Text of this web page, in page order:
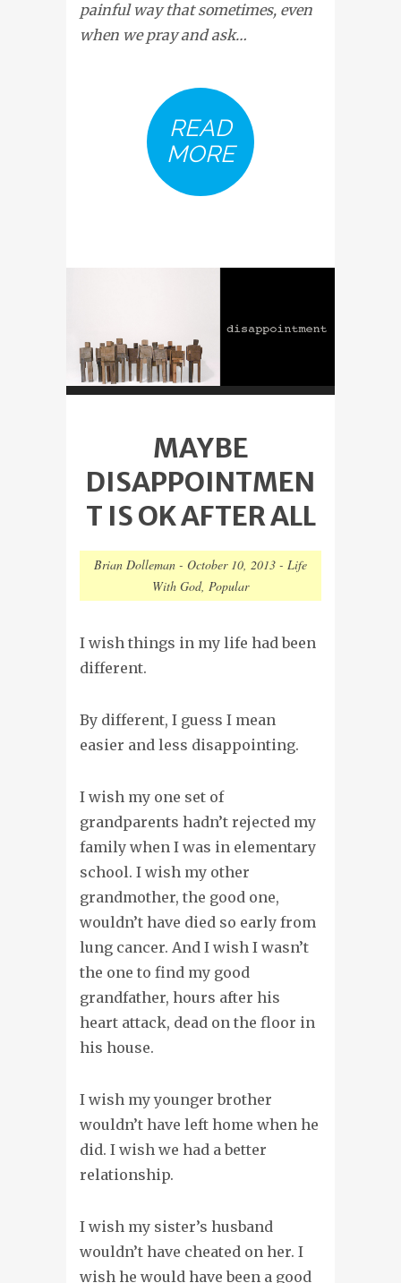
painful way that sometimes, even
when we pray and ask…
READ
MORE
MAYBE
DISAPPOINTMEN
T IS OK AFTER ALL
Brian Dolleman - October 10, 2013 - Life
With God, Popular
I wish things in my life had been
different.
By different, I guess I mean
easier and less disappointing.
I wish my one set of
grandparents hadn’t rejected my
family when I was in elementary
school. I wish my other
grandmother, the good one,
wouldn’t have died so early from
lung cancer. And I wish I wasn’t
the one to find my good
grandfather, hours after his
heart attack, dead on the floor in
his house.
I wish my younger brother
wouldn’t have left home when he
did. I wish we had a better
relationship.
I wish my sister’s husband
wouldn’t have cheated on her. I
wish he would have been a good